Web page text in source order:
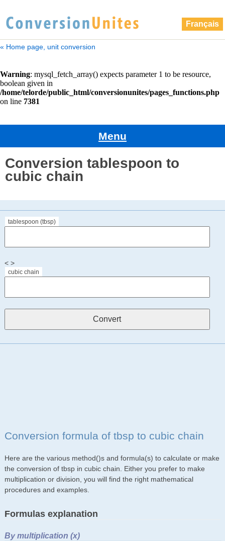
Français
« Home page, unit conversion
Menu
Conversion tablespoon to
cubic chain
tablespoon (tbsp)
< >
cubic chain
Conversion formula of tbsp to cubic chain
Here are the various method()s and formula(s) to calculate or make
the conversion of tbsp in cubic chain. Either you prefer to make
multiplication or division, you will find the right mathematical
procedures and examples.
Formulas explanation
By multiplication (x)